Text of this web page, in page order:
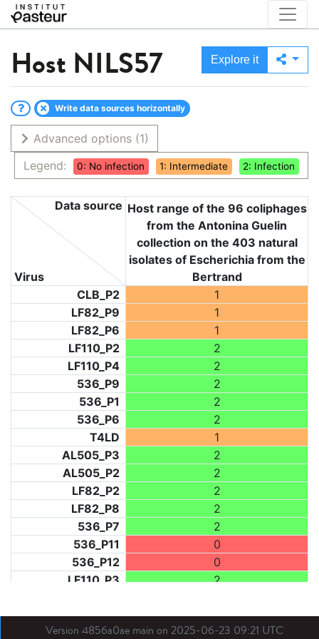
Host NILS57 Explore it
Write data sources horizontally
Advanced options (1)
Legend:
0: No infection 1: Intermediate 2: Infection
Virus
Data source Host range of the 96 coliphages
from the Antonina Guelin
collection on the 403 natural
isolates of Escherichia from the
Bertrand
CLB_P2
1
LF82_P9
1
LF82_P6
1
LF110_P2
2
LF110_P4
2
536_P9
2
536_P1
2
536_P6
2
T4LD
1
AL505_P3
2
AL505_P2
2
LF82_P2
2
LF82_P8
2
536_P7
2
536_P11
0
536_P12
0
LF110_P3
2
LF31_P1
2
BDX03_P1
1
Version 4856a0ae main on 2025-06-23 09:21 UTC